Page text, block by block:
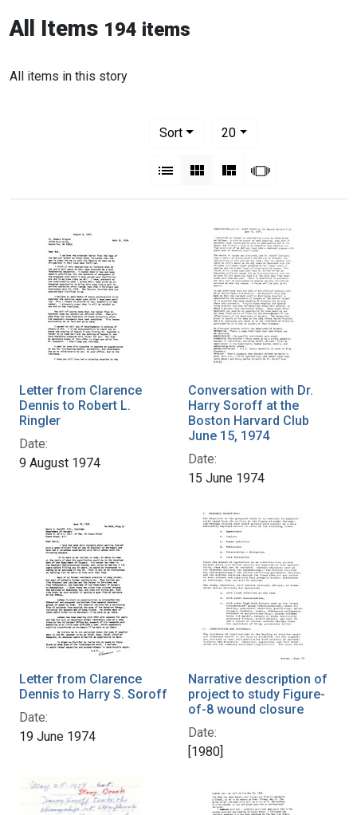
All Items 194 items
All items in this story
Sort
20per page
List Gallery MasonrySlideshow
Letter from Clarence
Dennis to Robert L.
Ringler
Date:
9 August 1974
Conversation with Dr.
Harry Soroff at the
Boston Harvard Club
June 15, 1974
Date:
15 June 1974
Letter from Clarence
Dennis to Harry S. Soroff
Date:
19 June 1974
Narrative description of
project to study Figure-
of-8 wound closure
Date:
[1980]